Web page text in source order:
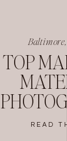
READ
TOP